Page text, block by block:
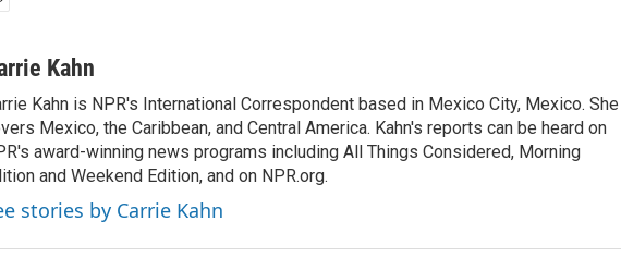
Kahn
Kahn is NPR's International Correspondent based in Mexico City, Mexico. She
Mexico, the Caribbean, and Central America. Kahn's reports can be heard on
award-winning news programs including All Things Considered, Morning
and Weekend Edition, and on NPR.org.
stories by Carrie Kahn